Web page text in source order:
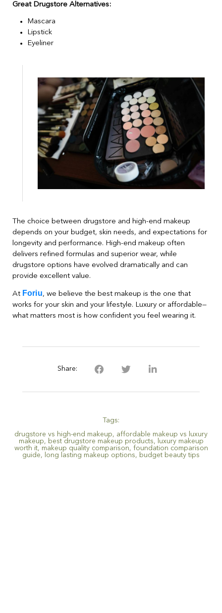
Great Drugstore Alternatives:
Mascara
Lipstick
Eyeliner
The choice between drugstore and high-end makeup
depends on your budget, skin needs, and expectations for
longevity and performance. High-end makeup often
delivers refined formulas and superior wear, while
drugstore options have evolved dramatically and can
provide excellent value.
At Foriu, we believe the best makeup is the one that
works for your skin and your lifestyle. Luxury or affordable—
what matters most is how confident you feel wearing it.
Share:
Tags:
drugstore vs high-end makeup, affordable makeup vs luxury
makeup, best drugstore makeup products,
luxury makeup
worth it, makeup quality comparison, foundation comparison
guide, long lasting makeup options, budget beauty tips